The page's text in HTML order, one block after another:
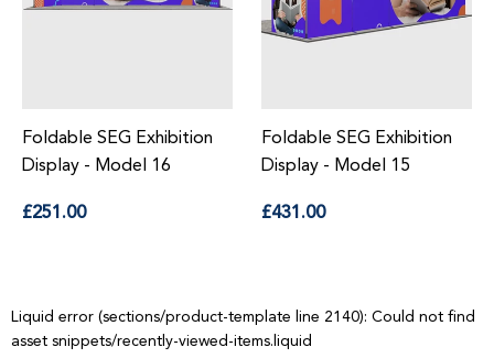
Foldable SEG Exhibition
Display - Model 15
Regular
price
£431.00
Foldable SEG Exhibition
Display - Model 14
Regular
price
£483.00
Liquid error (sections/product-template line 2140): Could not find
asset snippets/recently-viewed-items.liquid